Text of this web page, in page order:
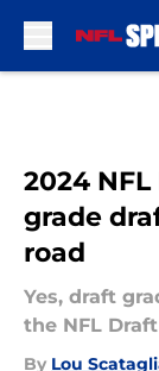
2024
grade
road
Yes, draft
the NFL
By Lou